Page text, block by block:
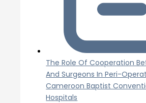
The Role Of Cooperation
And Surgeons In Peri-
Cameroon Baptist
Hospitals